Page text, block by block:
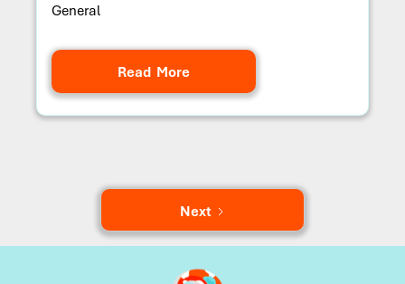
General
Read More
Next